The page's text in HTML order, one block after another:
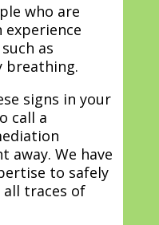
who are
as
breathing.
signs in your
call a
away. We have
to safely
all traces of